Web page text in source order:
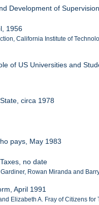
Development of
1956
California Institute of
of US Universities and
circa 1978
pays, May 1983
no date
Rowan Miranda and
April 1991
Elizabeth A. Fray of Citizens